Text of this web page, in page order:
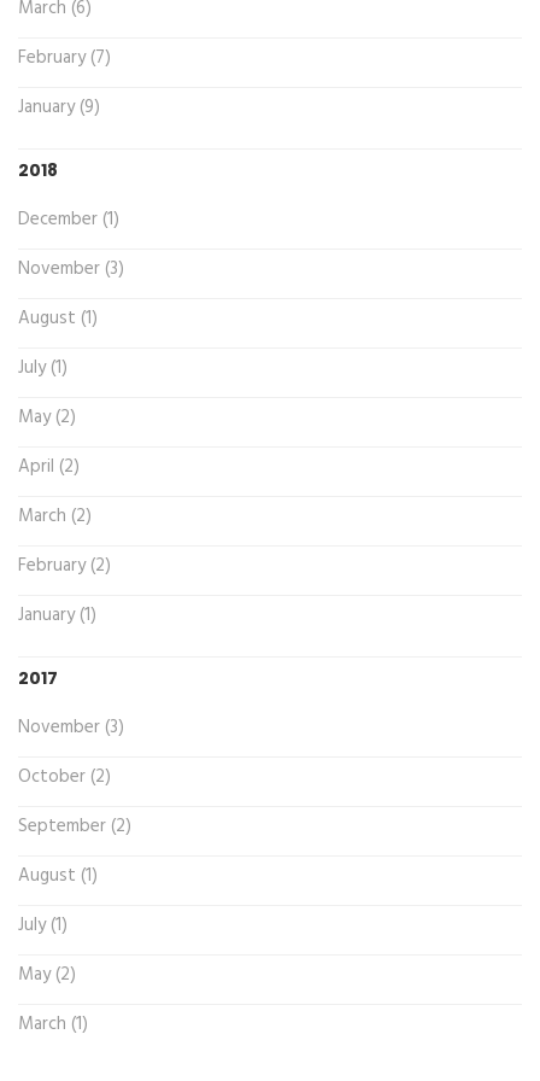
March (6)
February (7)
January (9)
2018
December (1)
November (3)
August (1)
July (1)
May (2)
April (2)
March (2)
February (2)
January (1)
2017
November (3)
October (2)
September (2)
August (1)
July (1)
May (2)
March (1)